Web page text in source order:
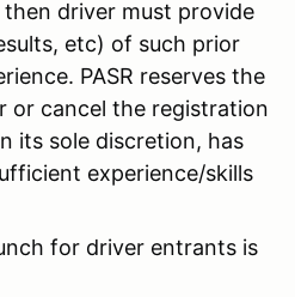
then driver must provide
etc) of such prior
PASR reserves the
or cancel the registration
its sole discretion, has
experience/skills
for driver entrants is